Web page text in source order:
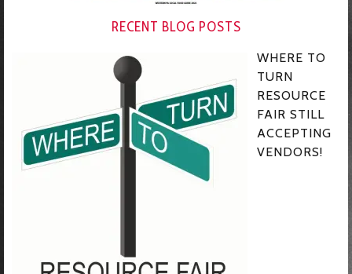
RECENT BLOG POSTS
WHERE TO
TURN
RESOURCE
FAIR STILL
ACCEPTING
VENDORS!